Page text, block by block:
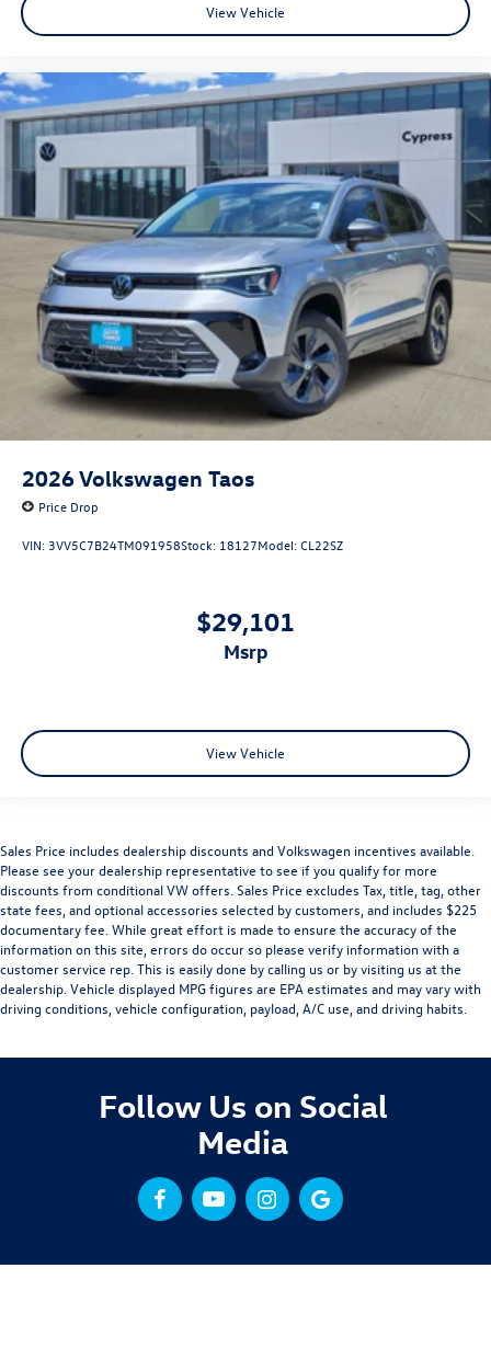
View Vehicle
2026Volkswagen Taos
Price Drop
VIN: 3VV5C7B24TM091958Stock: 18127Model:CL22SZ
$29,101
msrp
View Vehicle
Sales Price includes dealership discounts and Volkswagen incentives available.
Please see your dealership representative to see if you qualify for more
discounts from conditional VW offers. Sales Price excludes Tax, title, tag, other
state fees, and optional accessories selected by customers, and includes $225
documentary fee. While great effort is made to ensure the accuracy of the
information on this site, errors do occur so please verify information with a
customer service rep. This is easily done by calling us or by visiting us at the
dealership. Vehicle displayed MPG figures are EPA estimates and may vary with
driving conditions, vehicle configuration, payload, A/C use, and driving habits.
Follow Us on Social
Media